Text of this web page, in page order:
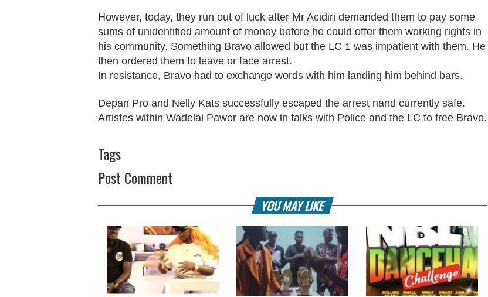
However, today, they run out of luck after Mr Acidiri demanded them to pay some
sums of unidentified amount of money before he could offer them working rights in
his community. Something Bravo allowed but the LC 1 was impatient with them. He
then ordered them to leave or face arrest.
In resistance, Bravo had to exchange words with him landing him behind bars.
Depan Pro and Nelly Kats successfully escaped the arrest nand currently safe.
Artistes within Wadelai Pawor are now in talks with Police and the LC to free Bravo.
Tags
Post Comment
YOU MAY LIKE